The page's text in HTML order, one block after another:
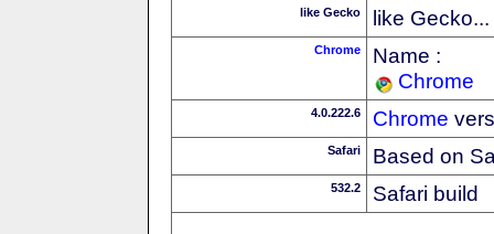
like Gecko like Gecko...
Chrome
Name :
Chrome
4.0.222.6 Chrome
Safari Based on
532.2 Safari build